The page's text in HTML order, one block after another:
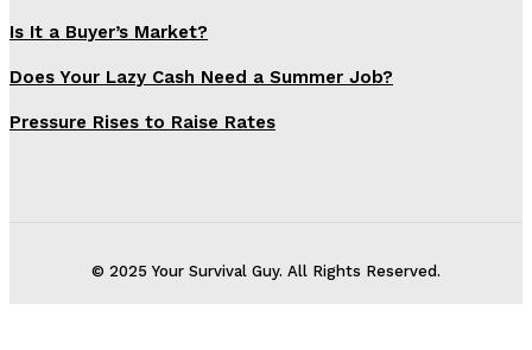
Is It a Buyer’s Market?
Does Your Lazy Cash Need a Summer Job?
Pressure Rises to Raise Rates
© 2025 Your Survival Guy. All Rights Reserved.